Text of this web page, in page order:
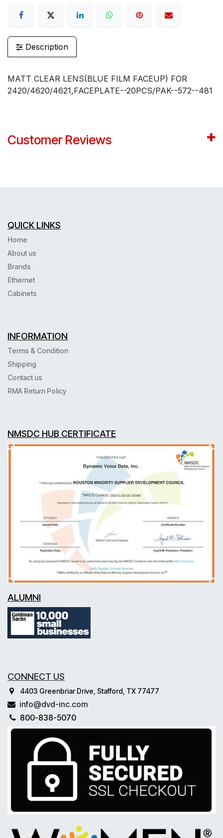
Description
MATT CLEAR LENS(BLUE FILM FACEUP) FOR
2420/4620/4621,FACEPLATE--20PCS/PAK--572--481
Customer Reviews
QUICK LINKS
Home
About us
Brands
Ethernet
Cabinets
INFORMATION
Terms & Condition
Shipping
Contact us
RMA Return Policy
NMSDC HUB CERTIFICATE
ALUMNI
CONNECT US
4403 Greenbriar Drive, Stafford, TX 77477
info@dvd-inc.com
800-838-5070